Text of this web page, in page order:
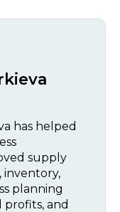
has helped
supply
inventory,
planning
and